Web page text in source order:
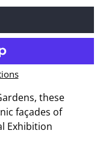
these
façades of
Exhibition